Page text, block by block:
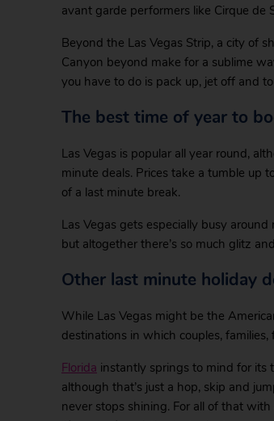
avant garde performers like Cirque de
Beyond the Las Vegas Strip, a city of
Canyon beyond make for a sublime
you have to do is pack up, jet off and
The best time of year to
Las Vegas is popular all year round,
minute deals. Prices take a tumble up
of a last minute break.
Las Vegas gets especially busy
but altogether there’s so much glitz
Other last minute holiday
While Las Vegas might be the
destinations in which couples,
Florida instantly springs to mind for its
although that’s just a hop, skip and
never stops shining. For all of that